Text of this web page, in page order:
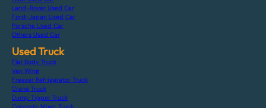
Land-Rover Used Car
Ford-Japan Used Car
Porsche Used Car
Others Used Car
Used Truck
Flat Body Truck
Van Wing
Freezer Refrigerator Truck
Crane Truck
Dump Tipper Truck